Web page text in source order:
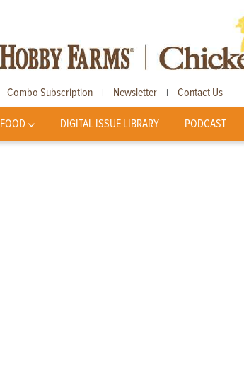
Combo Subscription | Newsletter | Contact Us
FOOD DIGITAL ISSUE LIBRARY PODCAST